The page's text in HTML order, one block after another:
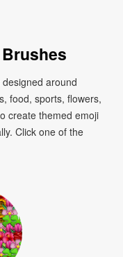
around
food, sports, flowers,
create themed emoji
Click one of the